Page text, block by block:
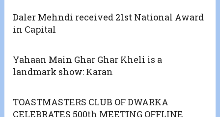
Daler Mehndi received 21st National Award
in Capital
Yahaan Main Ghar Ghar Kheli is a
landmark show: Karan
TOASTMASTERS CLUB OF DWARKA
CELEBRATES 500th MEETING OFFLINE